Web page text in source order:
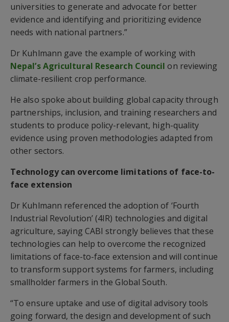
universities to generate and advocate for better
evidence and identifying and prioritizing evidence
needs with national partners.”
Dr Kuhlmann gave the example of working with
Nepal’s Agricultural Research Council on reviewing
climate-resilient crop performance.
He also spoke about building global capacity through
partnerships, inclusion, and training researchers and
students to produce policy-relevant, high-quality
evidence using proven methodologies adapted from
other sectors.
Technology can overcome limitations of face-to-
face extension
Dr Kuhlmann referenced the adoption of ‘Fourth
Industrial Revolution’ (4IR) technologies and digital
agriculture, saying CABI strongly believes that these
technologies can help to overcome the recognized
limitations of face-to-face extension and will continue
to transform support systems for farmers, including
smallholder farmers in the Global South.
“To ensure uptake and use of digital advisory tools
going forward, the design and development of such